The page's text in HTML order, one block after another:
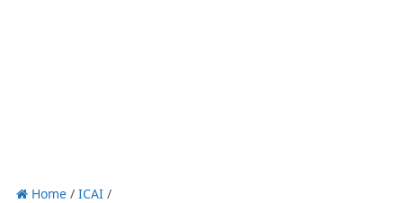
Home/ ICAI/